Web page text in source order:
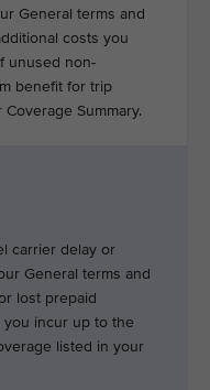
General terms and
costs you
unused non-
benefit for trip
Summary.
carrier delay or
General terms and
lost prepaid
incur up to the
listed in your